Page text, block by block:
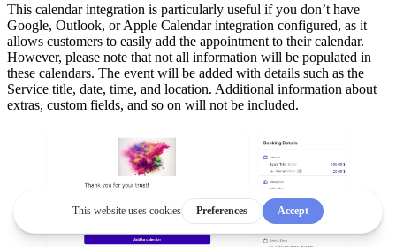
This calendar integration is particularly useful if you don’t have
Google, Outlook, or Apple Calendar integration configured, as it
allows customers to easily add the appointment to their calendar.
However, please note that not all information will be populated in
these calendars. The event will be added with details such as the
Service title, date, time, and location. Additional information about
extras, custom fields, and so on will not be included.